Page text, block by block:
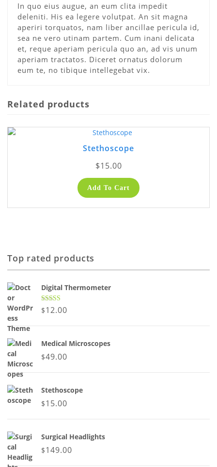
In quo eius augue, an eum clita impedit
deleniti. His ea legere volutpat. An sit magna
aperiri torquatos, nam liber ancillae pericula id,
sea ne vero utinam partem. Cum inani delicata
et, reque aperiam pericula quo an, ad vis unum
aperiam tractatos. Diceret ornatus dolorum
eum te, no tibique intellegebat vix.
Related products
Stethoscope
$15.00
Add To Cart
Top rated products
Digital Thermometer
Rated5.00
out of 5
$12.00
Medical Microscopes
$49.00
Stethoscope
$15.00
Surgical Headlights
$149.00